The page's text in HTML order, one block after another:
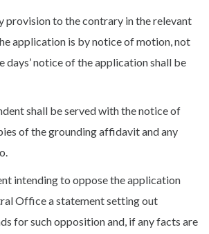
provision to the contrary in the relevant
application is by notice of motion, not
days’ notice of the application shall be
shall be served with the notice of
of the grounding affidavit and any
intending to oppose the application
Office a statement setting out
for such opposition and, if any facts are